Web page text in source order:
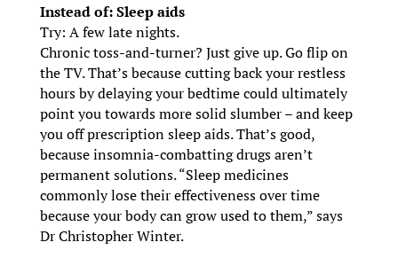
Instead of: Sleep aids
Try: A few late nights.
Chronic toss-and-turner? Just give up. Go flip on
the TV. That’s because cutting back your restless
hours by delaying your bedtime could ultimately
point you towards more solid slumber – and keep
you off prescription sleep aids. That’s good,
because insomnia-combatting drugs aren’t
permanent solutions. “Sleep medicines
commonly lose their effectiveness over time
because your body can grow used to them,” says
Dr Christopher Winter.